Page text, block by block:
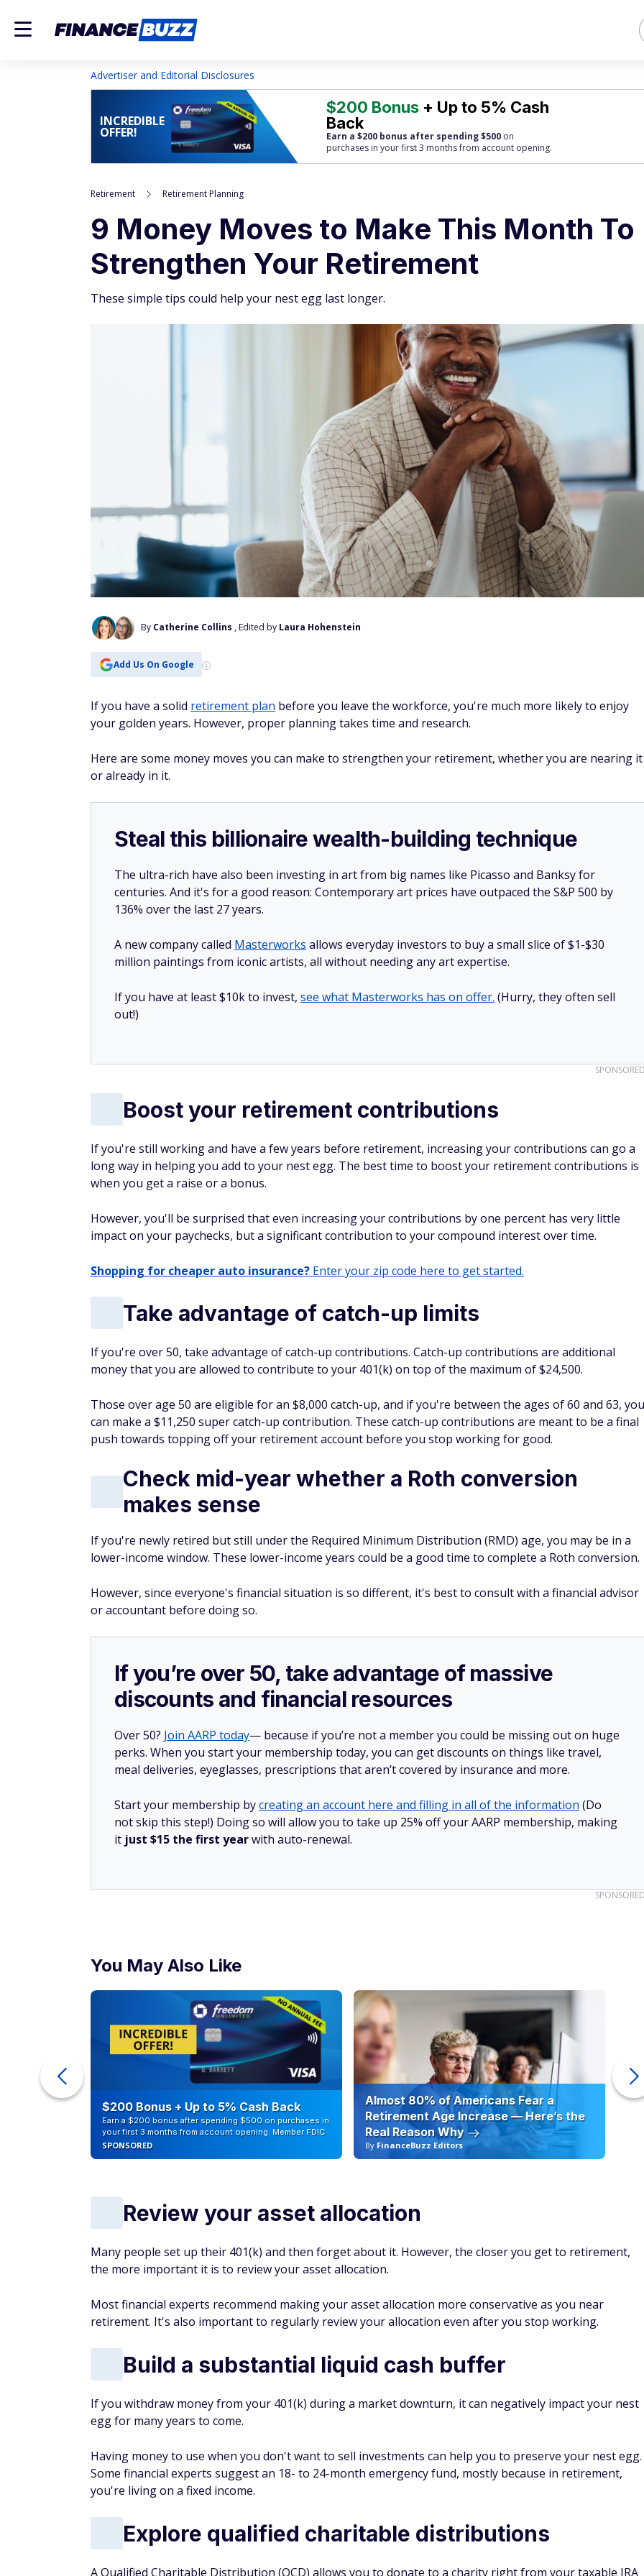
Advertiser and Editorial Disclosures
INCREDIBLE
OFFER!
$200 Bonus + Up to 5% Cash
Back
Earn a $200 bonus after spending $500 on
purchases in your first 3 months from account opening.
Retirement Retirement Planning
9 Money Moves to Make This Month To
Strengthen Your Retirement
These simple tips could help your nest egg last longer.
By Catherine Collins , Edited by Laura Hohenstein
Add Us On Google
If you have a solid retirement plan before you leave the workforce, you're much more likely to enjoy
your golden years. However, proper planning takes time and research.
Here are some money moves you can make to strengthen your retirement, whether you are nearing it
or already in it.
Steal this billionaire wealth-building technique
The ultra-rich have also been investing in art from big names like Picasso and Banksy for
centuries. And it's for a good reason: Contemporary art prices have outpaced the S&P 500 by
136% over the last 27 years.
A new company called Masterworks allows everyday investors to buy a small slice of $1-$30
million paintings from iconic artists, all without needing any art expertise.
If you have at least $10k to invest, see what Masterworks has on offer. (Hurry, they often sell
out!)
Boost your retirement contributions
If you're still working and have a few years before retirement, increasing your contributions can go a
long way in helping you add to your nest egg. The best time to boost your retirement contributions is
when you get a raise or a bonus.
However, you'll be surprised that even increasing your contributions by one percent has very little
impact on your paychecks, but a significant contribution to your compound interest over time.
Shopping for cheaper auto insurance? Enter your zip code here to get started.
Take advantage of catch-up limits
If you're over 50, take advantage of catch-up contributions. Catch-up contributions are additional
money that you are allowed to contribute to your 401(k) on top of the maximum of $24,500.
Those over age 50 are eligible for an $8,000 catch-up, and if you're between the ages of 60 and 63, you
can make a $11,250 super catch-up contribution. These catch-up contributions are meant to be a final
push towards topping off your retirement account before you stop working for good.
Check mid-year whether a Roth conversion
makes sense
If you're newly retired but still under the Required Minimum Distribution (RMD) age, you may be in a
lower-income window. These lower-income years could be a good time to complete a Roth conversion.
However, since everyone's financial situation is so different, it's best to consult with a financial advisor
or accountant before doing so.
If you’re over 50, take advantage of massive
discounts and financial resources
Over 50? Join AARP today— because if you’re not a member you could be missing out on huge
perks. When you start your membership today, you can get discounts on things like travel,
meal deliveries, eyeglasses, prescriptions that aren’t covered by insurance and more.
Start your membership bycreating an account here and filling in all of the information (Do
not skip this step!) Doing so will allow you to take up 25% off your AARP membership, making
it just $15 the first yearwith auto-renewal.
You May Also Like
$200 Bonus + Up to 5% Cash Back
Earn a $200 bonus after spending $500 on purchases in
your first 3 months from account opening. Member FDIC
SPONSORED
Almost 80% of Americans Fear a
Retirement Age Increase — Here’s the
Real Reason Why
By FinanceBuzz Editors
Review your asset allocation
Many people set up their 401(k) and then forget about it. However, the closer you get to retirement,
the more important it is to review your asset allocation.
Most financial experts recommend making your asset allocation more conservative as you near
retirement. It's also important to regularly review your allocation even after you stop working.
Build a substantial liquid cash buffer
If you withdraw money from your 401(k) during a market downturn, it can negatively impact your nest
egg for many years to come.
Having money to use when you don't want to sell investments can help you to preserve your nest egg.
Some financial experts suggest an 18- to 24-month emergency fund, mostly because in retirement,
you're living on a fixed income.
Explore qualified charitable distributions
A Qualified Charitable Distribution (QCD) allows you to donate to a charity right from your taxable IRA